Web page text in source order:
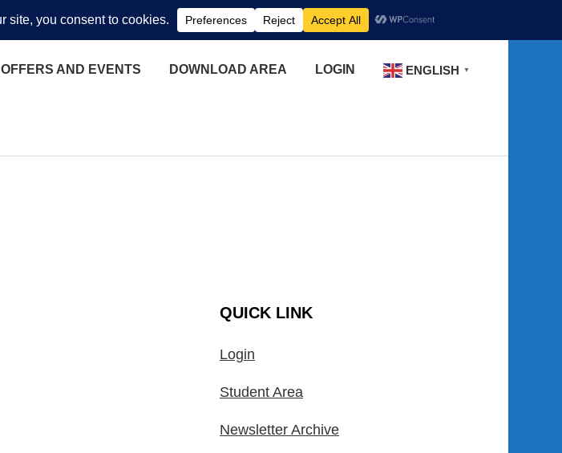
OFFERS AND EVENTS DOWNLOAD AREA LOGIN ENGLISH ▼
QUICK LINK
Login
Student Area
Newsletter Archive